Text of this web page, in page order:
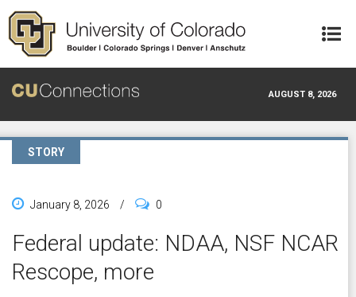
Skip to main content
AUGUST 8, 2026
STORY
January 8, 2026 / 0
Federal update: NDAA, NSF NCAR
Rescope, more